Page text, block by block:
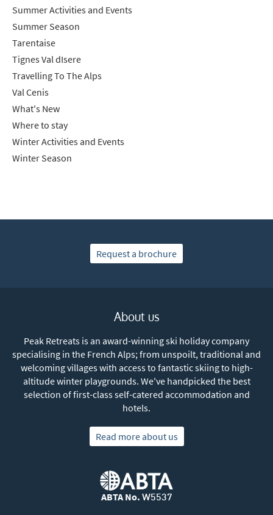
Summer Activities and Events
Summer Season
Tarentaise
Tignes Val dIsere
Travelling To The Alps
Val Cenis
What's New
Where to stay
Winter Activities and Events
Winter Season
Request a brochure
About us
Peak Retreats is an award-winning ski holiday company
specialising in the French Alps; from unspoilt, traditional and
welcoming villages with access to fantastic skiing to high-
altitude winter playgrounds. We've handpicked the best
selection of first-class self-catered accommodation and
hotels.
Read more about us
ABTA No. W5537